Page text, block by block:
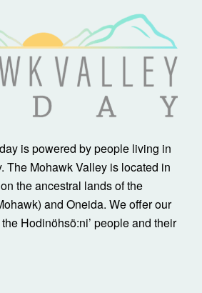
is powered by people living in
The Mohawk Valley is located in
the ancestral lands of the
and Oneida. We offer our
Hodinöhsö:ni’ people and their